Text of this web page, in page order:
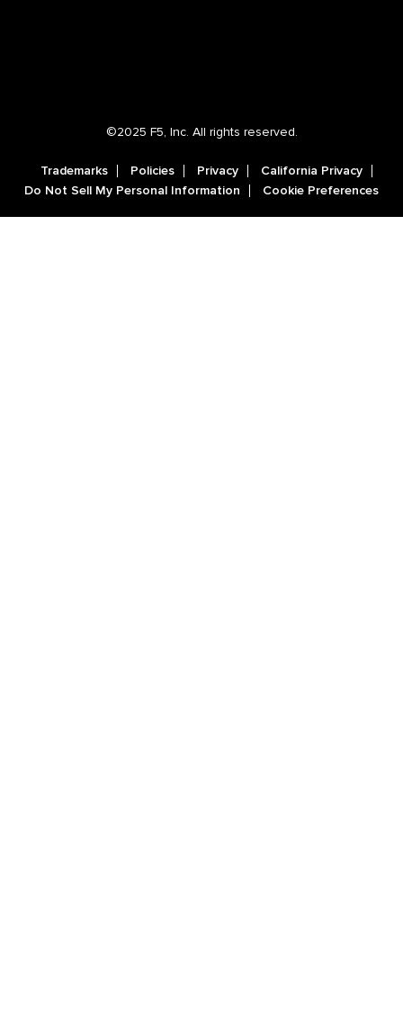
©2025 F5, Inc. All rights reserved.
Trademarks Policies Privacy
California Privacy
Do Not Sell My Personal Information
Cookie Preferences